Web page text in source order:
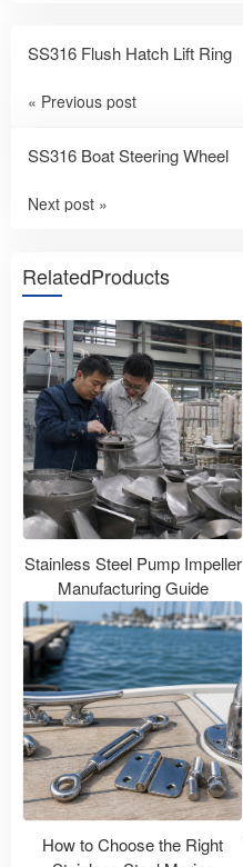
SS316 Flush Hatch Lift Ring
« Previous post
SS316 Boat Steering Wheel
Next post »
RelatedProducts
Stainless Steel Pump Impeller
Manufacturing Guide
How to Choose the Right